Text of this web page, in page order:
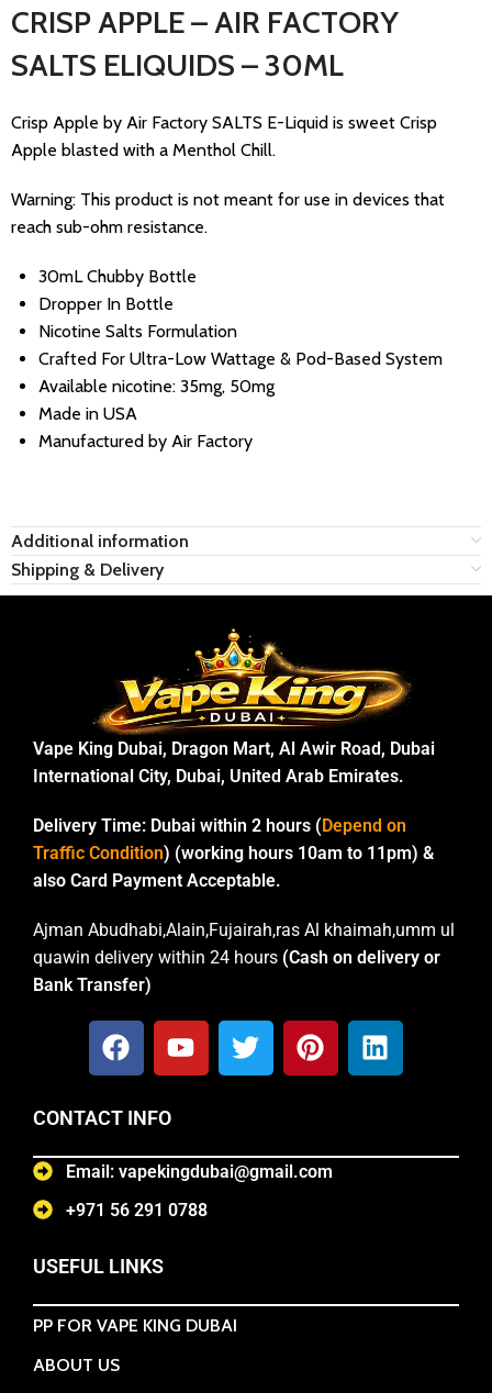
CRISP APPLE – AIR FACTORY
SALTS ELIQUIDS – 30ML
Crisp Apple by Air Factory SALTS E-Liquid is sweet Crisp
Apple blasted with a Menthol Chill.
Warning: This product is not meant for use in devices that
reach sub-ohm resistance.
30mL Chubby Bottle
Dropper In Bottle
Nicotine Salts Formulation
Crafted For Ultra-Low Wattage & Pod-Based System
Available nicotine: 35mg, 50mg
Made in USA
Manufactured by Air Factory
Additional information
Shipping & Delivery
Vape King Dubai, Dragon Mart, Al Awir Road, Dubai
International City, Dubai, United Arab Emirates.
Delivery Time: Dubai within 2 hours (Depend on
Traffic Condition) (working hours 10am to 11pm) &
also Card Payment Acceptable.
Ajman Abudhabi,Alain,Fujairah,ras Al khaimah,umm ul
quawin delivery within 24 hours (Cash on delivery or
Bank Transfer)
CONTACT INFO
Email: vapekingdubai@gmail.com
+971 56 291 0788
USEFUL LINKS
PP FOR VAPE KING DUBAI
ABOUT US